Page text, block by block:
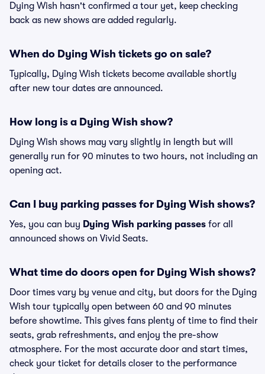
Dying Wish hasn't confirmed a tour yet, keep checking
back as new shows are added regularly.
When do Dying Wish tickets go on sale?
Typically, Dying Wish tickets become available shortly
after new tour dates are announced.
How long is a Dying Wish show?
Dying Wish shows may vary slightly in length but will
generally run for 90 minutes to two hours, not including an
opening act.
Can I buy parking passes for Dying Wish shows?
Yes, you can buy Dying Wish parking passes for all
announced shows on Vivid Seats.
What time do doors open for Dying Wish shows?
Door times vary by venue and city, but doors for the Dying
Wish tour typically open between 60 and 90 minutes
before showtime. This gives fans plenty of time to find their
seats, grab refreshments, and enjoy the pre-show
atmosphere. For the most accurate door and start times,
check your ticket for details closer to the performance